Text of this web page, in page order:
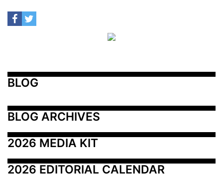
BLOG
BLOG ARCHIVES
2026 MEDIA KIT
2026 EDITORIAL CALENDAR